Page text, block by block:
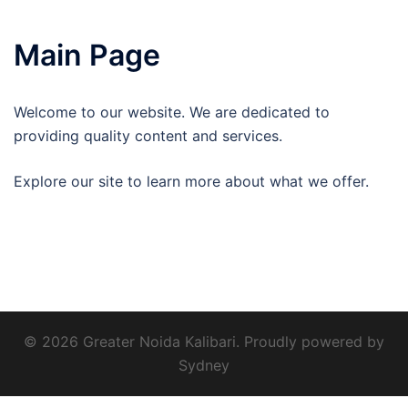
Main Page
Welcome to our website. We are dedicated to
providing quality content and services.
Explore our site to learn more about what we offer.
© 2026 Greater Noida Kalibari. Proudly powered by
Sydney